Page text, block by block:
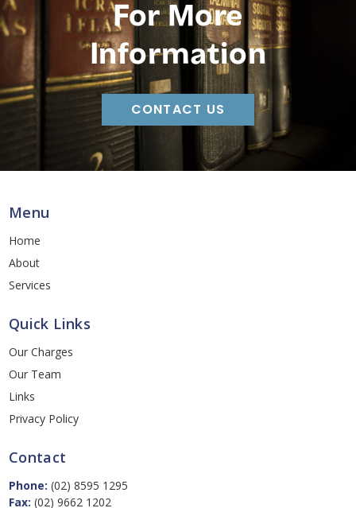
For More
Information
CONTACT US
Menu
Home
About
Services
Quick Links
Our Charges
Our Team
Links
Privacy Policy
Contact
Phone: (02) 8595 1295
Fax: (02) 9662 1202